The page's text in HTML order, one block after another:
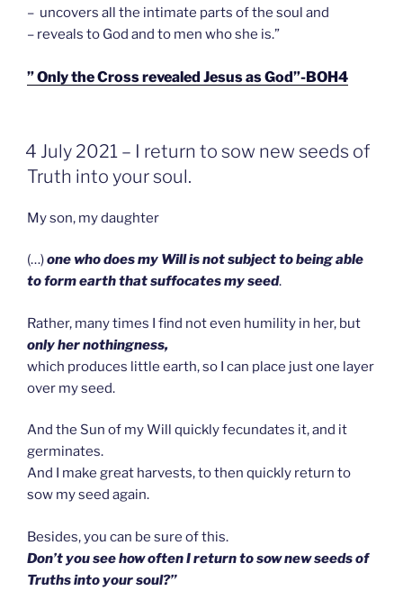
– uncovers all the intimate parts of the soul and
– reveals to God and to men who she is.”
” Only the Cross revealed Jesus as God”-BOH4
GEPLAATST
OP
4 July 2021 – I return to sow new seeds of
Truth into your soul.
My son, my daughter
(…)one who does my Will is not subject to being able
to form earth that suffocates my seed.
Rather, many times I find not even humility in her, but
only her nothingness,
which produces little earth, so I can place just one layer
over my seed.
And the Sun of my Will quickly fecundates it, and it
germinates.
And I make great harvests, to then quickly return to
sow my seed again.
Besides, you can be sure of this.
Don’t you see how often I return to sow new seeds of
Truths into your soul?”